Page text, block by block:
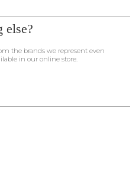
else?
the brands we represent even
in our online store.